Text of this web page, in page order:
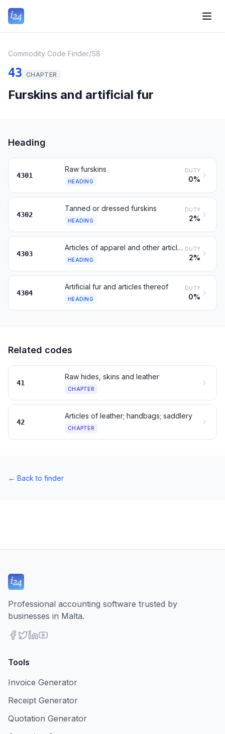
Commodity Code Finder/S8
43 CHAPTER
Furskins and artificial fur
Heading
4301
Raw furskins
HEADING
DUTY
0%
4302
Tanned or dressed furskins
HEADING
DUTY
2%
4303
Articles of apparel and other articles of furskin
HEADING
DUTY
2%
4304
Artificial fur and articles thereof
HEADING
DUTY
0%
Related codes
41
Raw hides, skins and leather
CHAPTER
42
Articles of leather; handbags; saddlery
CHAPTER
← Back to finder
Professional accounting software trusted by
businesses in Malta.
Tools
Invoice Generator
Receipt Generator
Quotation Generator